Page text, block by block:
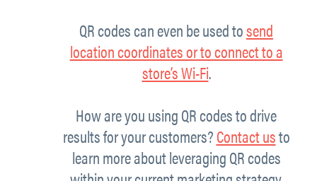
QR codes can even be used tosend
location coordinates or to connect to a
store’s Wi-Fi.
How are you using QR codes to drive
results for your customers?Contact usto
learn more about leveraging QR codes